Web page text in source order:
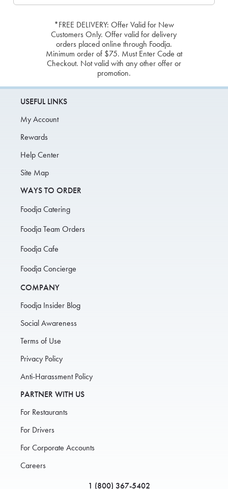
*FREE DELIVERY: Offer Valid for New
Customers Only. Offer valid for delivery
orders placed online through Foodja.
Minimum order of $75. Must Enter Code at
Checkout. Not valid with any other offer or
promotion.
USEFUL LINKS
My Account
Rewards
Help Center
Site Map
WAYS TO ORDER
Foodja Catering
Foodja Team Orders
Foodja Cafe
Foodja Concierge
COMPANY
Foodja Insider Blog
Social Awareness
Terms of Use
Privacy Policy
Anti-Harassment Policy
PARTNER WITH US
For Restaurants
For Drivers
For Corporate Accounts
Careers
1 (800) 367-5402